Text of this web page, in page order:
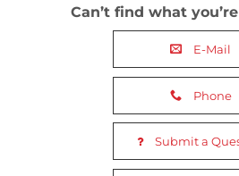
Can’t find what
E-Mail
Phone
Submit a